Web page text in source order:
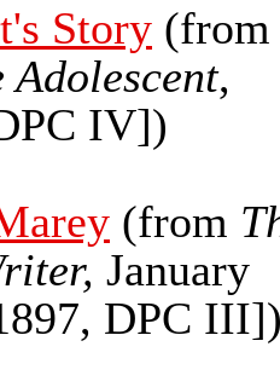
Story (from
Adolescent,
IV])
(from
January
DPC